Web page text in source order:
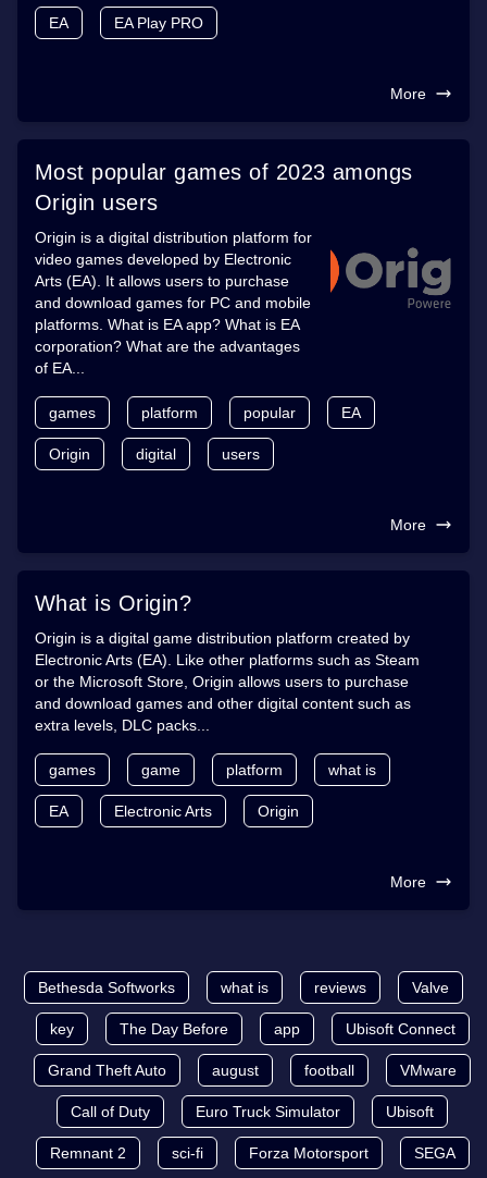
EA EA Play PRO
More
Most popular games of 2023 amongs
Origin users
Origin is a digital distribution platform for
video games developed by Electronic
Arts (EA). It allows users to purchase
and download games for PC and mobile
platforms. What is EA app? What is EA
corporation? What are the advantages
of EA...
games platform popular EA
Origin digital users
More
What is Origin?
Origin is a digital game distribution platform created by
Electronic Arts (EA). Like other platforms such as Steam
or the Microsoft Store, Origin allows users to purchase
and download games and other digital content such as
extra levels, DLC packs...
games game platform what is
EA Electronic Arts Origin
More
Bethesda Softworks what is reviews Valve
key The Day Before app Ubisoft Connect
Grand Theft Auto august football VMware
Call of Duty Euro Truck Simulator Ubisoft
Remnant 2 sci-fi Forza Motorsport SEGA